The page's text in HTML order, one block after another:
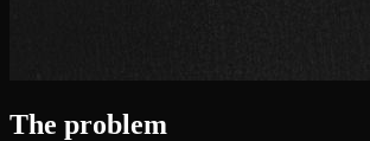
The problem